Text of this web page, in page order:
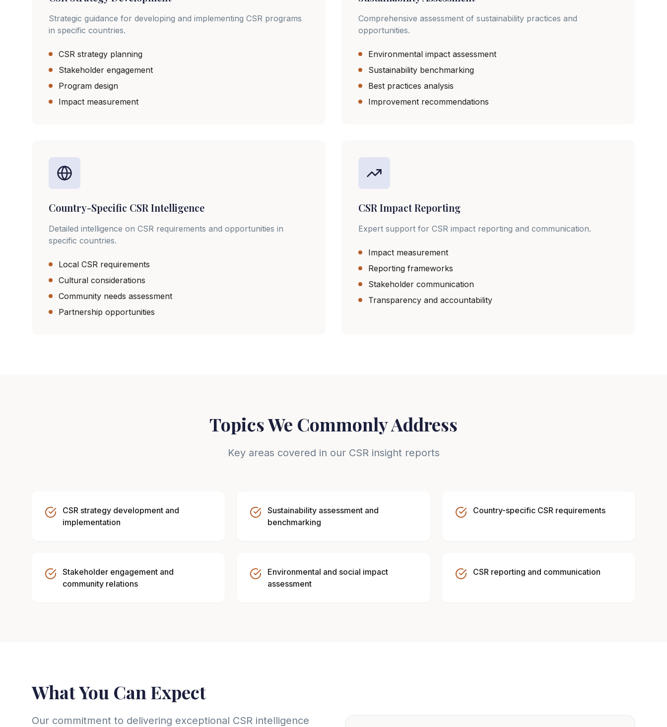
Strategic guidance for developing and implementing CSR programs
in specific countries.
CSR strategy planning
Stakeholder engagement
Program design
Impact measurement
Comprehensive assessment of sustainability practices and
opportunities.
Environmental impact assessment
Sustainability benchmarking
Best practices analysis
Improvement recommendations
Country-Specific CSR Intelligence
Detailed intelligence on CSR requirements and opportunities in
specific countries.
Local CSR requirements
Cultural considerations
Community needs assessment
Partnership opportunities
CSR Impact Reporting
Expert support for CSR impact reporting and communication.
Impact measurement
Reporting frameworks
Stakeholder communication
Transparency and accountability
Topics We Commonly Address
Key areas covered in our CSR insight reports
CSR strategy development and
implementation
Sustainability assessment and
benchmarking
Country-specific CSR requirements
Stakeholder engagement and
community relations
Environmental and social impact
assessment
CSR reporting and communication
What You Can Expect
Our commitment to delivering exceptional CSR intelligence